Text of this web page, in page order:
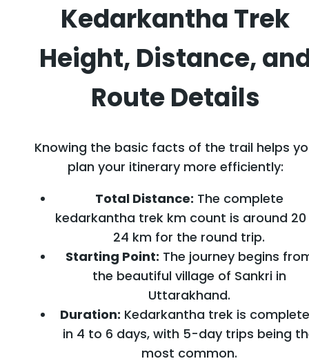
Kedarkantha Trek
Height, Distance,
Route Details
Knowing the basic facts of the trail helps
plan your itinerary more efficiently:
Total Distance: The complete
kedarkantha trek km count is around
24 km for the round trip.
Starting Point: The journey begins
the beautiful village of Sankri in
Uttarakhand.
Duration: Kedarkantha trek is
in 4 to 6 days, with 5-day trips being
most common.